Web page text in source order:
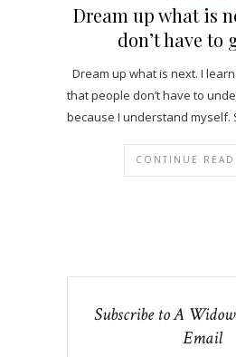
Dream up what is
don’t have to
Dream up what is next. I
that people don’t have to
because I understand myself.
CONTINUE
Subscribe to A
Email